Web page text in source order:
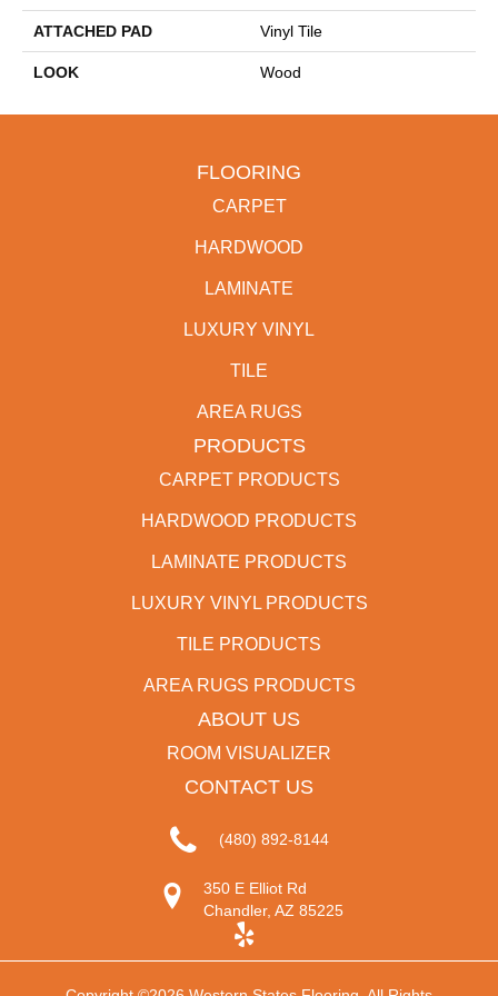
ATTACHED PAD Vinyl Tile
LOOK Wood
FLOORING
CARPET
HARDWOOD
LAMINATE
LUXURY VINYL
TILE
AREA RUGS
PRODUCTS
CARPET PRODUCTS
HARDWOOD PRODUCTS
LAMINATE PRODUCTS
LUXURY VINYL PRODUCTS
TILE PRODUCTS
AREA RUGS PRODUCTS
ABOUT US
ROOM VISUALIZER
CONTACT US
(480) 892-8144
350 E Elliot Rd
Chandler, AZ 85225